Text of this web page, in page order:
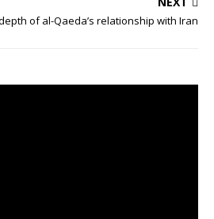
of al-Qaeda’s relationship with Iran